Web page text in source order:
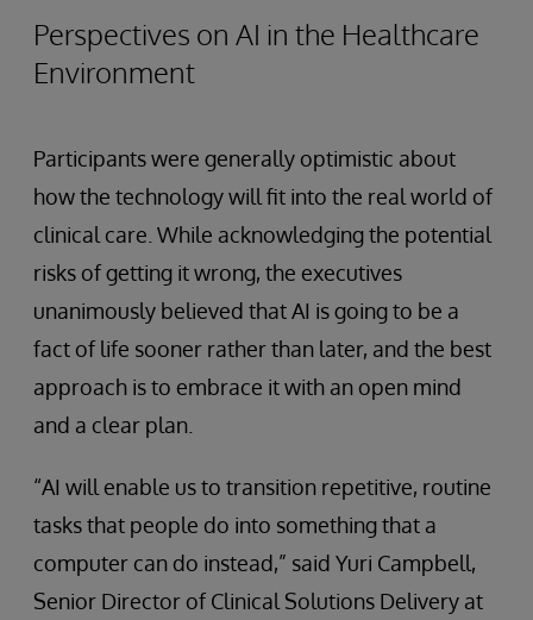
Perspectives on AI in the Healthcare
Environment
Participants were generally optimistic about
how the technology will fit into the real world of
clinical care. While acknowledging the potential
risks of getting it wrong, the executives
unanimously believed that AI is going to be a
fact of life sooner rather than later, and the best
approach is to embrace it with an open mind
and a clear plan.
“AI will enable us to transition repetitive, routine
tasks that people do into something that a
computer can do instead,” said Yuri Campbell,
Senior Director of Clinical Solutions Delivery at